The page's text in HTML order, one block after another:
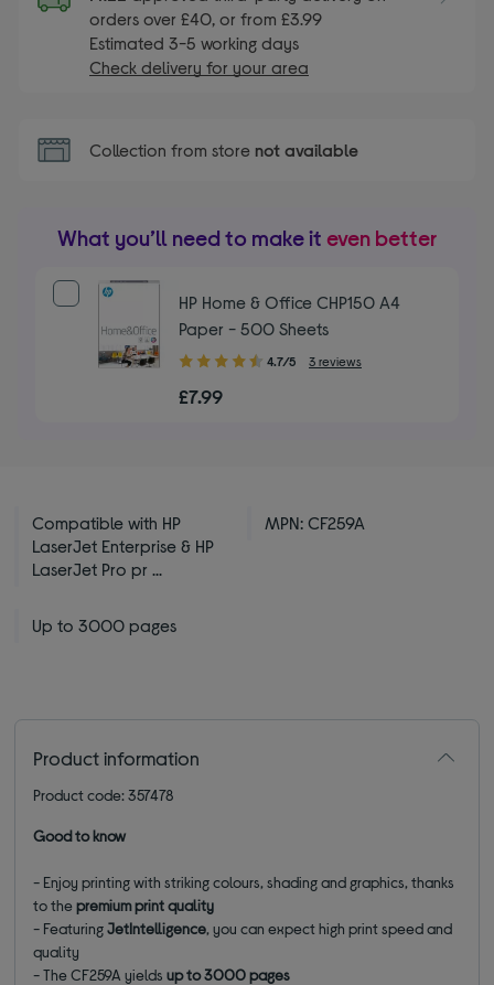
orders over £40, or from £3.99
Estimated 3-5 working days
Check delivery for your area
Collection from store not available
What you’ll need to make it even better
HP Home & Office CHP150 A4
Paper - 500 Sheets
4.70
of
4.7/5 3 reviews
£7.99
Compatible with HP
LaserJet Enterprise & HP
LaserJet Pro pr ...
MPN: CF259A
Up to 3000 pages
Product information
Product code: 357478
Good to know
- Enjoy printing with striking colours, shading and graphics, thanks
to thepremium print quality
- FeaturingJetIntelligence, you can expect high print speed and
quality
- TheCF259Ayieldsup to 3000 pages